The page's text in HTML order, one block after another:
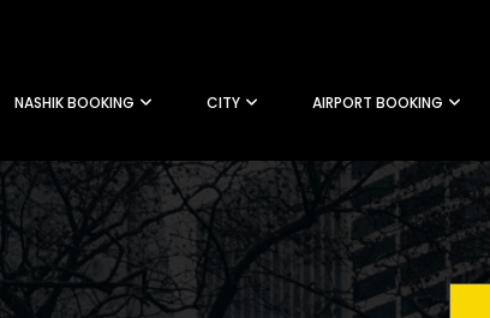
NASHIK BOOKING CITY AIRPORT BOOKING